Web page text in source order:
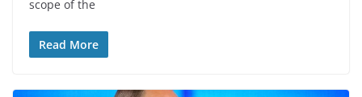
scope of the
Read More